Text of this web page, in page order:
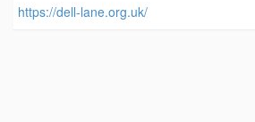
https://dell-lane.org.uk/